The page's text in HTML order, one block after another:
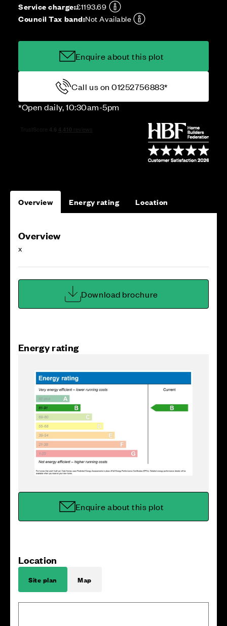
Service charge:£1193.69
Council Tax band:Not Available
Enquire about this plot
Call us on 01252756883*
*Open daily, 10:30am-5pm
Overview Energy rating Location
Overview
x
Download brochure
Energy rating
Enquire about this plot
Location
Site plan Map